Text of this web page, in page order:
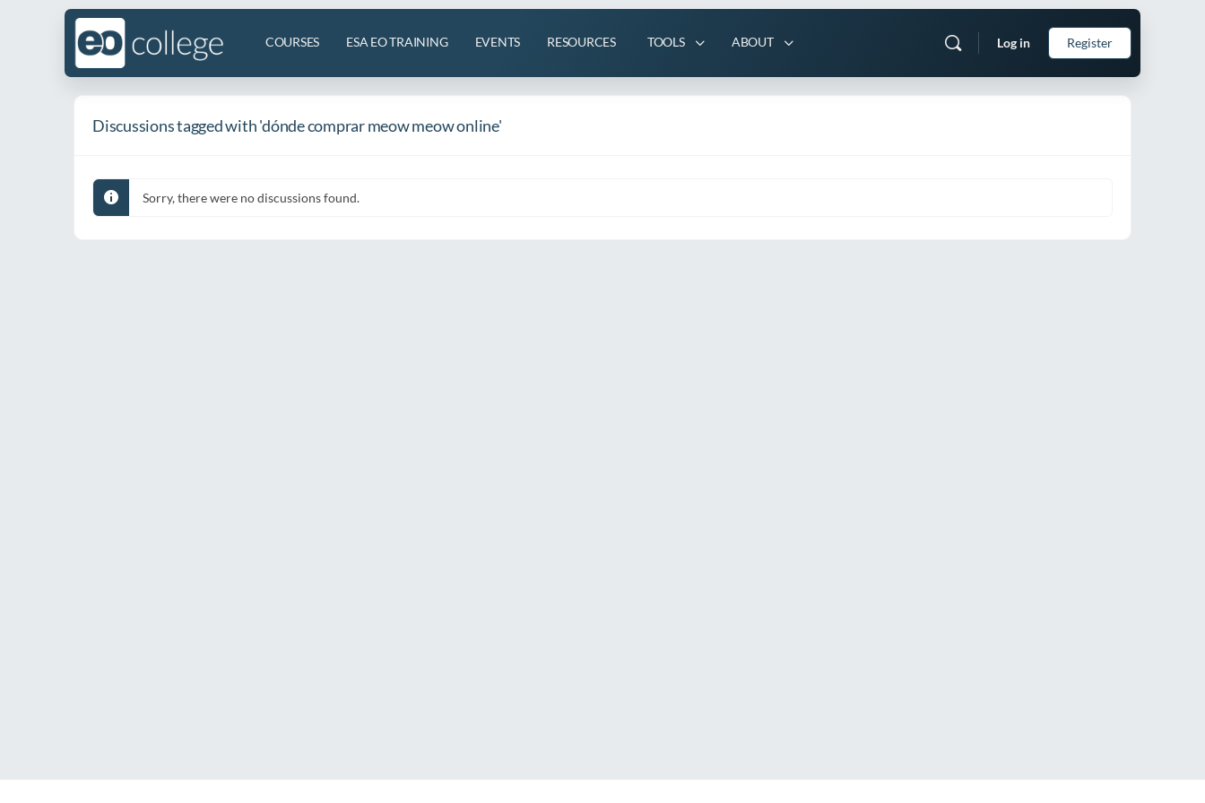
COURSES ESA EO TRAINING EVENTS RESOURCES TOOLS ABOUT Log in Register
Discussions tagged with 'dónde comprar meow meow online'
Sorry, there were no discussions found.